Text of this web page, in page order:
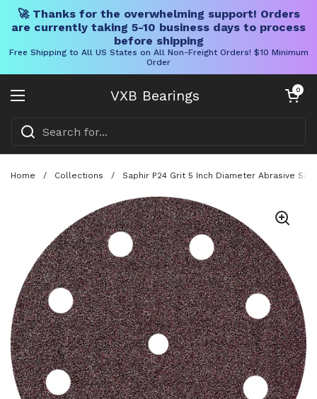
🚀 Thanks for the overwhelming support! Orders
are currently taking 5-10 business days to process
before shipping
Free Shipping to All US States on All Non-Freight Orders! $10 Minimum
Order
VXB Bearings
Open menu
Open cart
0
Home / Collections / Saphir P24 Grit 5 Inch Diameter Abrasive